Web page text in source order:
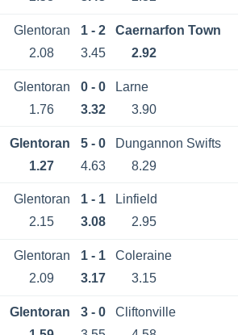
Glentoran 1 - 2
Caernarfon Town
2.08
3.45 2.92
Glentoran 0 - 0
Larne
1.76
3.32 3.90
Glentoran 5 - 0
Dungannon Swifts
1.27
4.63 8.29
Glentoran 1 - 1
Linfield
2.15
3.08 2.95
Glentoran 1 - 1
Coleraine
2.09
3.17 3.15
Glentoran 3 - 0
Cliftonville